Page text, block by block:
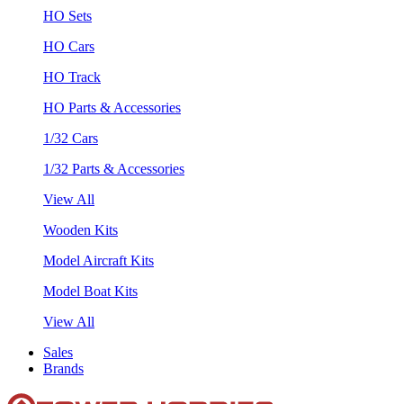
HO Sets
HO Cars
HO Track
HO Parts & Accessories
1/32 Cars
1/32 Parts & Accessories
View All
Wooden Kits
Model Aircraft Kits
Model Boat Kits
View All
Sales
Brands